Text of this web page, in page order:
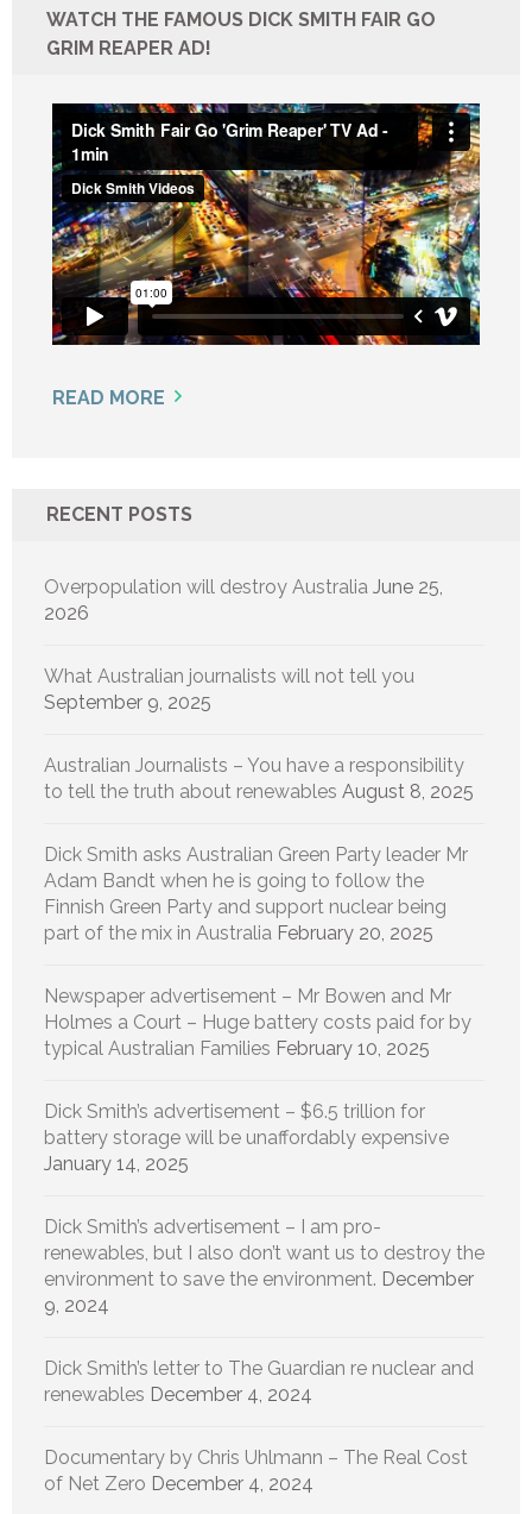
WATCH THE FAMOUS DICK SMITH FAIR GO
GRIM REAPER AD!
READ MORE
RECENT POSTS
Overpopulation will destroy Australia June 25,
2026
What Australian journalists will not tell you
September 9, 2025
Australian Journalists – You have a responsibility
to tell the truth about renewables August 8, 2025
Dick Smith asks Australian Green Party leader Mr
Adam Bandt when he is going to follow the
Finnish Green Party and support nuclear being
part of the mix in Australia February 20, 2025
Newspaper advertisement – Mr Bowen and Mr
Holmes a Court – Huge battery costs paid for by
typical Australian Families February 10, 2025
Dick Smith’s advertisement – $6.5 trillion for
battery storage will be unaffordably expensive
January 14, 2025
Dick Smith’s advertisement – I am pro-
renewables, but I also don’t want us to destroy the
environment to save the environment. December
9, 2024
Dick Smith’s letter to The Guardian re nuclear and
renewables December 4, 2024
Documentary by Chris Uhlmann – The Real Cost
of Net Zero December 4, 2024